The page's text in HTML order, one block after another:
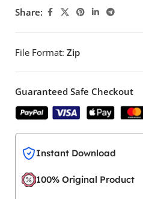
Share:
File Format: Zip
Guaranteed Safe Checkout
Instant Download
100% Original Product